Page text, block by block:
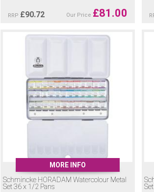
RRP £90.72 Our Price £81.00
MORE INFO
Schmincke HORADAM Watercolour Metal
Set 36 x 1/2 Pans